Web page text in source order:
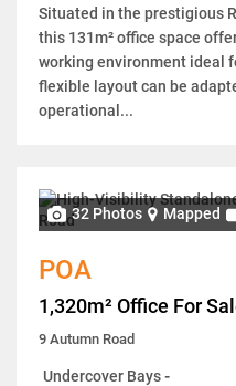
Situated in the prestigious
this 131m² office space
working environment ideal
flexible layout can be
operational...
32 Photos Mapped
POA
1,320m² Office For
9 Autumn Road
Undercover Bays-